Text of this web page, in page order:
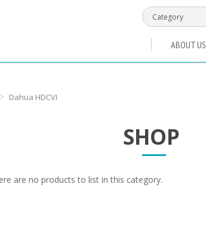
ABOUT US
Dahua HDCVI
SHOP
are no products to list in this category.